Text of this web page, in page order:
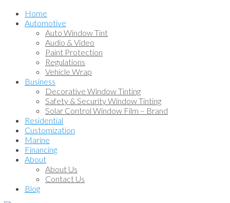
Home
Automotive
Auto Window Tint
Audio & Video
Paint Protection
Regulations
Vehicle Wrap
Business
Decorative Window Tinting
Safety & Security Window Tinting
Solar Control Window Film – Brand
Residential
Customization
Marine
Financing
About
About Us
Contact Us
Blog